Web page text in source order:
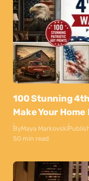
100 Stunning
Make Your
ByMaya Markovski
50 min read